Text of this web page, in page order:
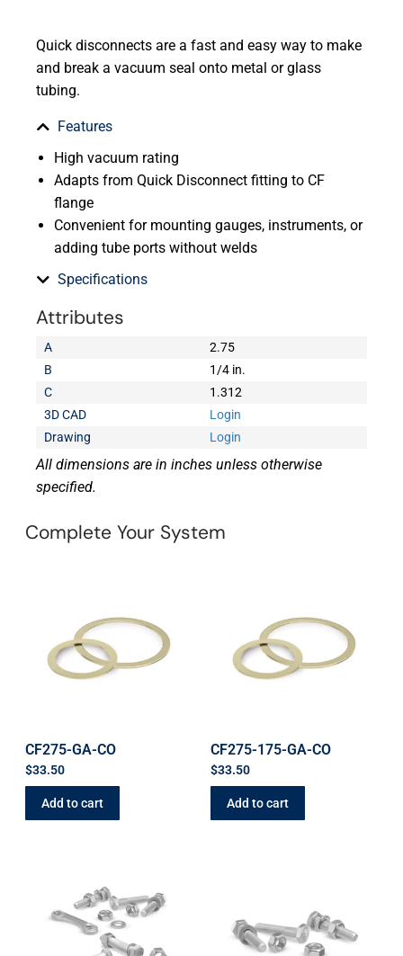
Quick disconnects are a fast and easy way to make
and break a vacuum seal onto metal or glass
tubing.
Features
High vacuum rating
Adapts from Quick Disconnect fitting to CF
flange
Convenient for mounting gauges, instruments, or
adding tube ports without welds
Specifications
Attributes
A
2.75
B
1/4 in.
C
1.312
3D CAD
Login
Drawing
Login
All dimensions are in inches unless otherwise
specified.
Complete Your System
CF275-GA-CO
$33.50
Add to cart
CF275-175-GA-CO
$33.50
Add to cart